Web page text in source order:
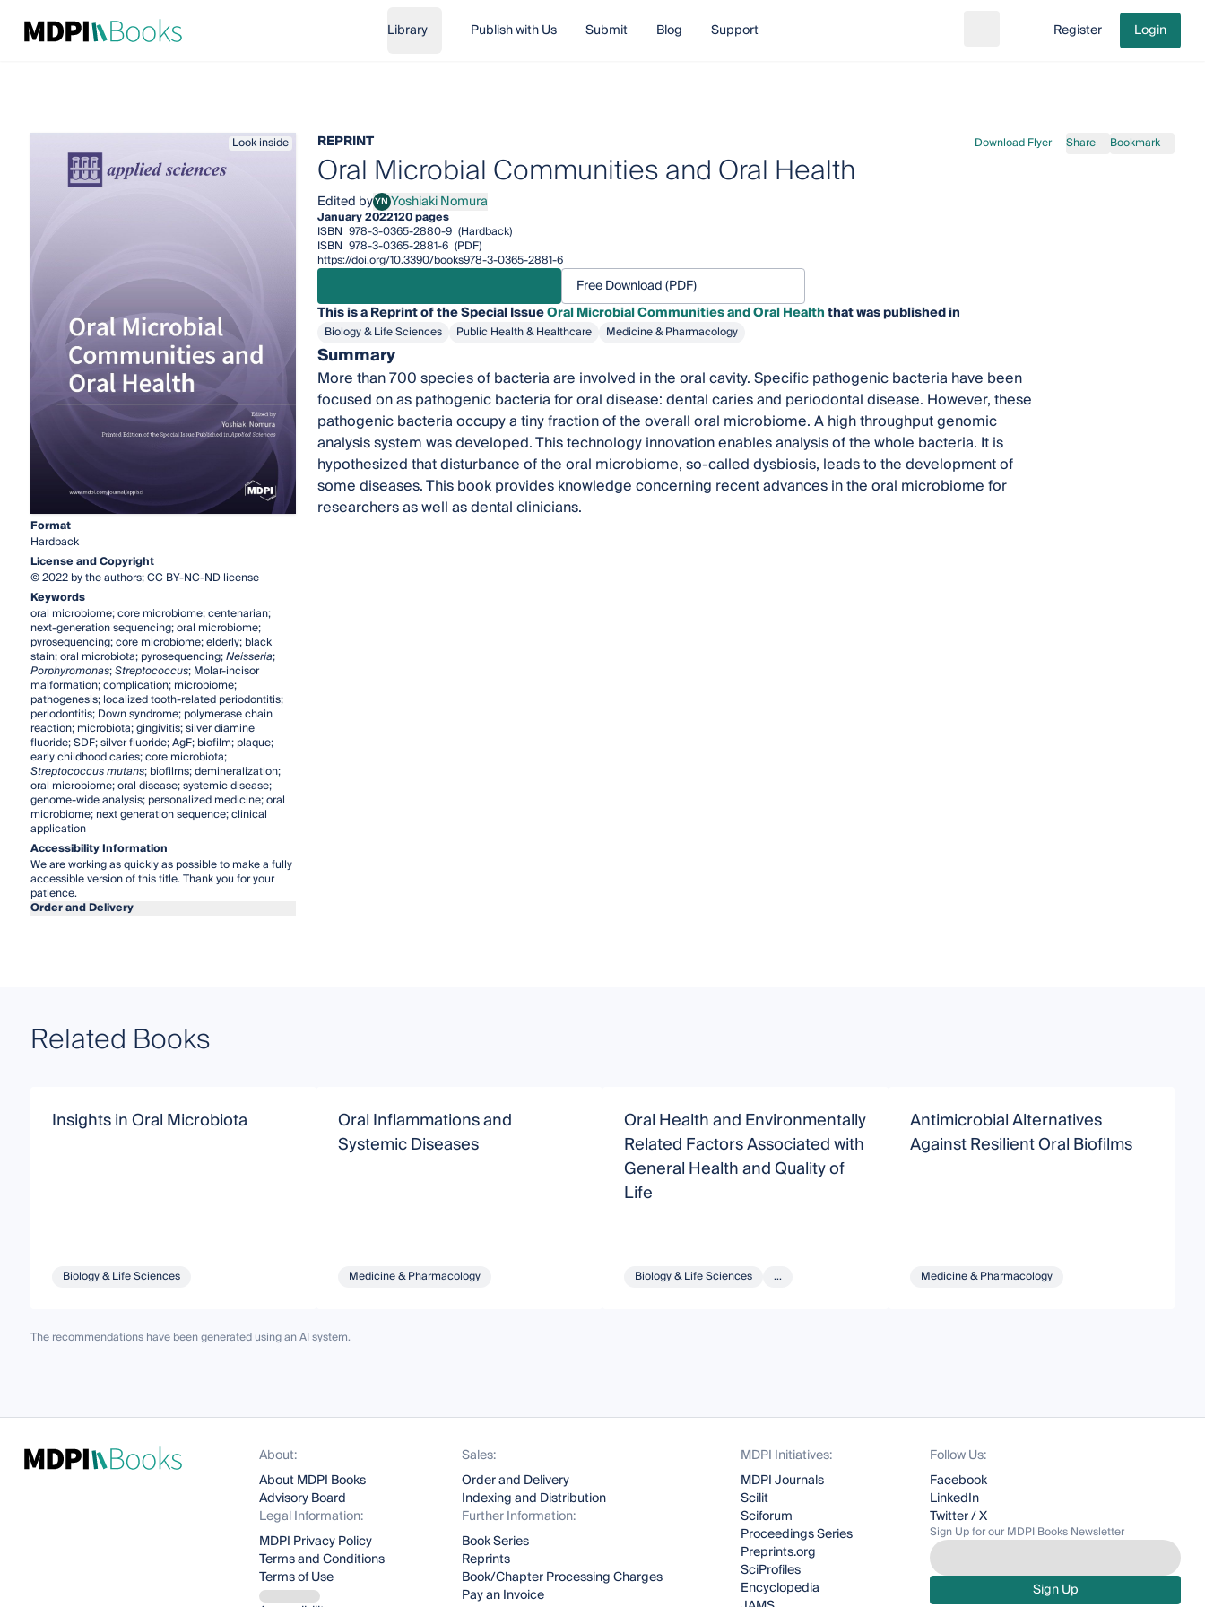
Library Publish with Us Submit Blog Support Go to cart
Register Login
Look inside
Format
Hardback
License and Copyright
© 2022 by the authors; CC BY-NC-ND license
Keywords
oral microbiome; core microbiome; centenarian;
next-generation sequencing; oral microbiome;
pyrosequencing; core microbiome; elderly; black
stain; oral microbiota; pyrosequencing;Neisseria;
Porphyromonas;Streptococcus; Molar-incisor
malformation; complication; microbiome;
pathogenesis; localized tooth-related periodontitis;
periodontitis; Down syndrome; polymerase chain
reaction; microbiota; gingivitis; silver diamine
fluoride; SDF; silver fluoride; AgF; biofilm; plaque;
early childhood caries; core microbiota;
Streptococcus mutans; biofilms; demineralization;
oral microbiome; oral disease; systemic disease;
genome-wide analysis; personalized medicine; oral
microbiome; next generation sequence; clinical
application
Accessibility Information
We are working as quickly as possible to make a fully
accessible version of this title. Thank you for your
patience.
Order and Delivery
REPRINT Download Flyer Share Bookmark
Oral Microbial Communities and Oral Health
Edited byYNYoshiaki Nomura
Yoshiaki Nomura
January 2022120 pages
ISBN 978-3-0365-2880-9 (Hardback)
ISBN 978-3-0365-2881-6 (PDF)
https://doi.org/10.3390/books978-3-0365-2881-6
Free Download (PDF)
This is a Reprint of the Special IssueOral Microbial Communities and Oral Healththat was published in
Biology & Life Sciences Public Health & Healthcare Medicine & Pharmacology
Summary
More than 700 species of bacteria are involved in the oral cavity. Specific pathogenic bacteria have been
focused on as pathogenic bacteria for oral disease: dental caries and periodontal disease. However, these
pathogenic bacteria occupy a tiny fraction of the overall oral microbiome. A high throughput genomic
analysis system was developed. This technology innovation enables analysis of the whole bacteria. It is
hypothesized that disturbance of the oral microbiome, so-called dysbiosis, leads to the development of
some diseases. This book provides knowledge concerning recent advances in the oral microbiome for
researchers as well as dental clinicians.
Related Books
Insights in Oral Microbiota
Biology & Life Sciences
Oral Inflammations and
Systemic Diseases
Medicine & Pharmacology
Oral Health and Environmentally
Related Factors Associated with
General Health and Quality of
Life
Biology & Life Sciences ...
Antimicrobial Alternatives
Against Resilient Oral Biofilms
Medicine & Pharmacology
The recommendations have been generated using an AI system.
About:
About MDPI Books
Advisory Board
Legal Information:
MDPI Privacy Policy
Terms and Conditions
Terms of Use
Sales:
Order and Delivery
Indexing and Distribution
Further Information:
Book Series
Reprints
Book/Chapter Processing Charges
Pay an Invoice
MDPI Initiatives:
MDPI Journals
Scilit
Sciforum
Proceedings Series
Preprints.org
SciProfiles
Encyclopedia
Follow Us:
Facebook
LinkedIn
Twitter / X
Sign Up for our MDPI Books Newsletter
Sign Up